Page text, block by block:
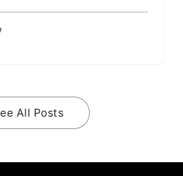
All Posts